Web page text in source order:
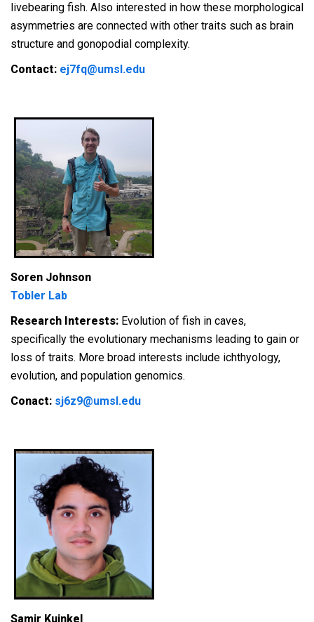
livebearing fish. Also interested in how these morphological
asymmetries are connected with other traits such as brain
structure and gonopodial complexity.
Contact: ej7fq@umsl.edu
Soren Johnson
Tobler Lab
Research Interests: Evolution of fish in caves,
specifically the evolutionary mechanisms leading to gain or
loss of traits. More broad interests include ichthyology,
evolution, and population genomics.
Conact: sj6z9@umsl.edu
Samir Kuinkel